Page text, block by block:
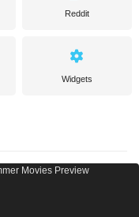
Reddit
Widgets